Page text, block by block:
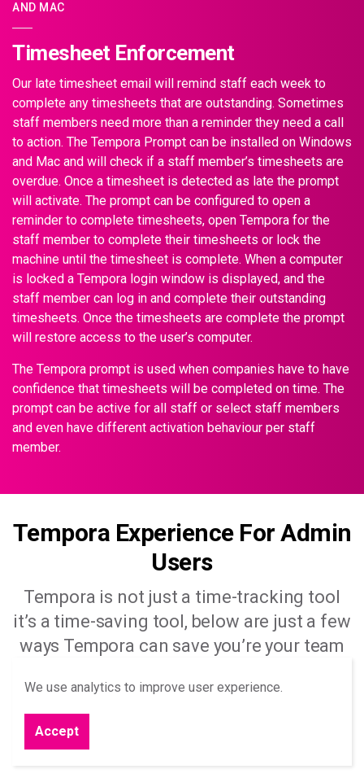
AND MAC
Timesheet Enforcement
Our late timesheet email will remind staff each week to
complete any timesheets that are outstanding. Sometimes
staff members need more than a reminder they need a call
to action. The Tempora Prompt can be installed on Windows
and Mac and will check if a staff member’s timesheets are
overdue. Once a timesheet is detected as late the prompt
will activate. The prompt can be configured to open a
reminder to complete timesheets, open Tempora for the
staff member to complete their timesheets or lock the
machine until the timesheet is complete. When a computer
is locked a Tempora login window is displayed, and the
staff member can log in and complete their outstanding
timesheets. Once the timesheets are complete the prompt
will restore access to the user’s computer.
The Tempora prompt is used when companies have to have
confidence that timesheets will be completed on time. The
prompt can be active for all staff or select staff members
and even have different activation behaviour per staff
member.
Tempora Experience For Admin
Users
Tempora is not just a time-tracking tool
it’s a time-saving tool, below are just a few
ways Tempora can save you’re your team
We use analytics to improve user experience.
Accept